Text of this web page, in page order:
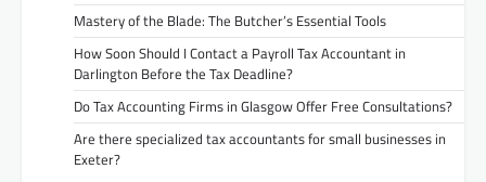
Mastery of the Blade: The Butcher’s Essential Tools
How Soon Should I Contact a Payroll Tax Accountant in
Darlington Before the Tax Deadline?
Do Tax Accounting Firms in Glasgow Offer Free Consultations?
Are there specialized tax accountants for small businesses in
Exeter?